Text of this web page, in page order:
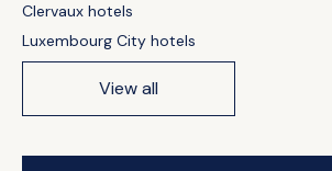
Clervaux hotels
Luxembourg City hotels
View all